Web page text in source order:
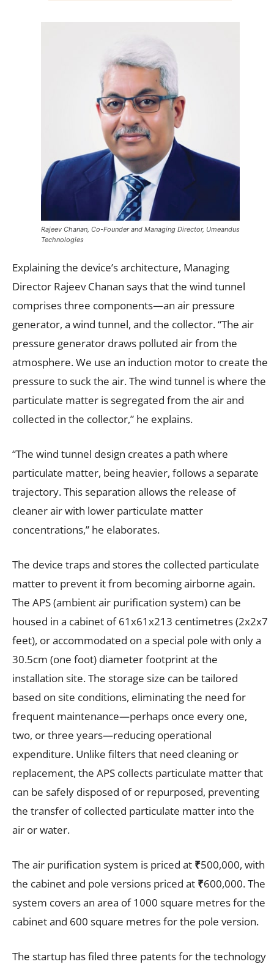
Rajeev Chanan, Co-Founder and Managing Director, Umeandus
Technologies
Explaining the device’s architecture, Managing
Director Rajeev Chanan says that the wind tunnel
comprises three components—an air pressure
generator, a wind tunnel, and the collector. “The air
pressure generator draws polluted air from the
atmosphere. We use an induction motor to create the
pressure to suck the air. The wind tunnel is where the
particulate matter is segregated from the air and
collected in the collector,” he explains.
“The wind tunnel design creates a path where
particulate matter, being heavier, follows a separate
trajectory. This separation allows the release of
cleaner air with lower particulate matter
concentrations,” he elaborates.
The device traps and stores the collected particulate
matter to prevent it from becoming airborne again.
The APS (ambient air purification system) can be
housed in a cabinet of 61x61x213 centimetres (2x2x7
feet), or accommodated on a special pole with only a
30.5cm (one foot) diameter footprint at the
installation site. The storage size can be tailored
based on site conditions, eliminating the need for
frequent maintenance—perhaps once every one,
two, or three years—reducing operational
expenditure. Unlike filters that need cleaning or
replacement, the APS collects particulate matter that
can be safely disposed of or repurposed, preventing
the transfer of collected particulate matter into the
air or water.
The air purification system is priced at ₹500,000, with
the cabinet and pole versions priced at ₹600,000. The
system covers an area of 1000 square metres for the
cabinet and 600 square metres for the pole version.
The startup has filed three patents for the technology